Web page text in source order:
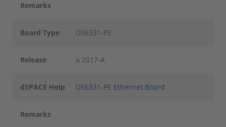
Remarks
Board Type DS6331-PE
Release ≥ 2017-A
dSPACE Help DS6331-PE Ethernet Board
Remarks